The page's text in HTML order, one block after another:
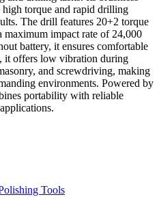
torque and rapid drilling
The drill features 20+2 torque
maximum impact rate of 24,000
battery, it ensures comfortable
it offers low vibration during
and screwdriving, making
environments. Powered by
portability with reliable
Tools